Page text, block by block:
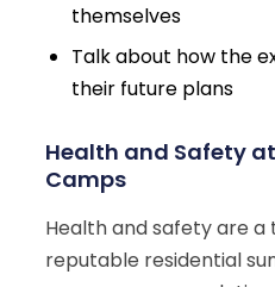
themselves
Talk about how the
their future plans
Health and Safety
Camps
Health and safety are
reputable residential